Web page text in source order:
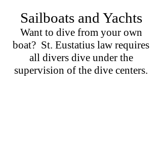
Sailboats and Yachts
Want to dive from your own
boat? St. Eustatius law requires
all divers dive under the
supervision of the dive centers.